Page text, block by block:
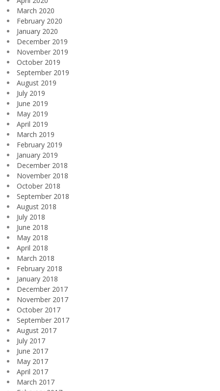
March 2020
February 2020
January 2020
December 2019
November 2019
October 2019
September 2019
August 2019
July 2019
June 2019
May 2019
April 2019
March 2019
February 2019
January 2019
December 2018
November 2018
October 2018
September 2018
August 2018
July 2018
June 2018
May 2018
April 2018
March 2018
February 2018
January 2018
December 2017
November 2017
October 2017
September 2017
August 2017
July 2017
June 2017
May 2017
April 2017
March 2017